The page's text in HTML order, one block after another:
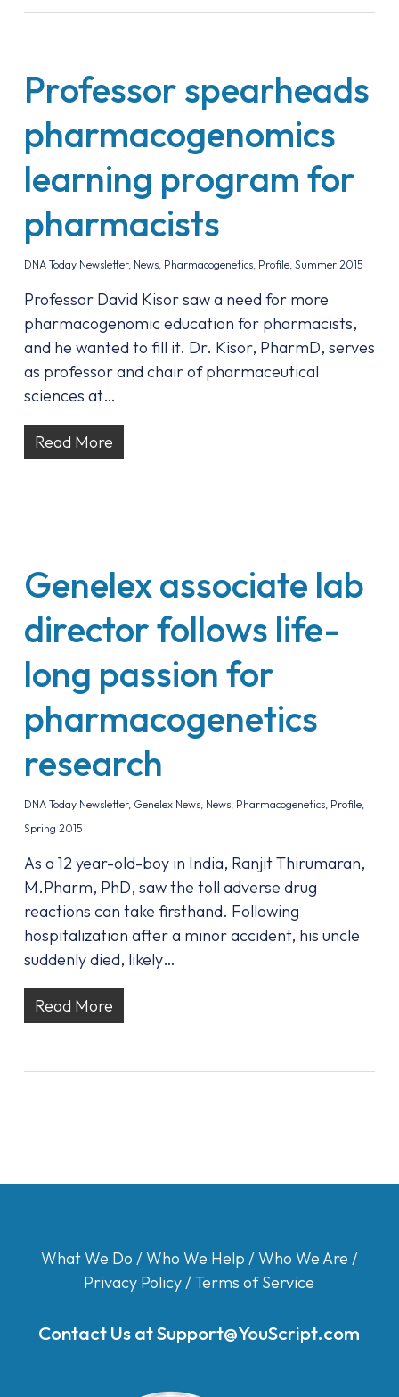
Professor spearheads
pharmacogenomics
learning program for
pharmacists
DNA Today Newsletter, News, Pharmacogenetics, Profile, Summer 2015
Professor David Kisor saw a need for more
pharmacogenomic education for pharmacists,
and he wanted to fill it. Dr. Kisor, PharmD, serves
as professor and chair of pharmaceutical
sciences at…
Read More
Genelex associate lab
director follows life-
long passion for
pharmacogenetics
research
DNA Today Newsletter, Genelex News, News, Pharmacogenetics, Profile,
Spring 2015
As a 12 year-old-boy in India, Ranjit Thirumaran,
M.Pharm, PhD, saw the toll adverse drug
reactions can take firsthand. Following
hospitalization after a minor accident, his uncle
suddenly died, likely…
Read More
What We Do /Who We Help /Who We Are /
Privacy Policy/Terms of Service
Contact Us atSupport@YouScript.com